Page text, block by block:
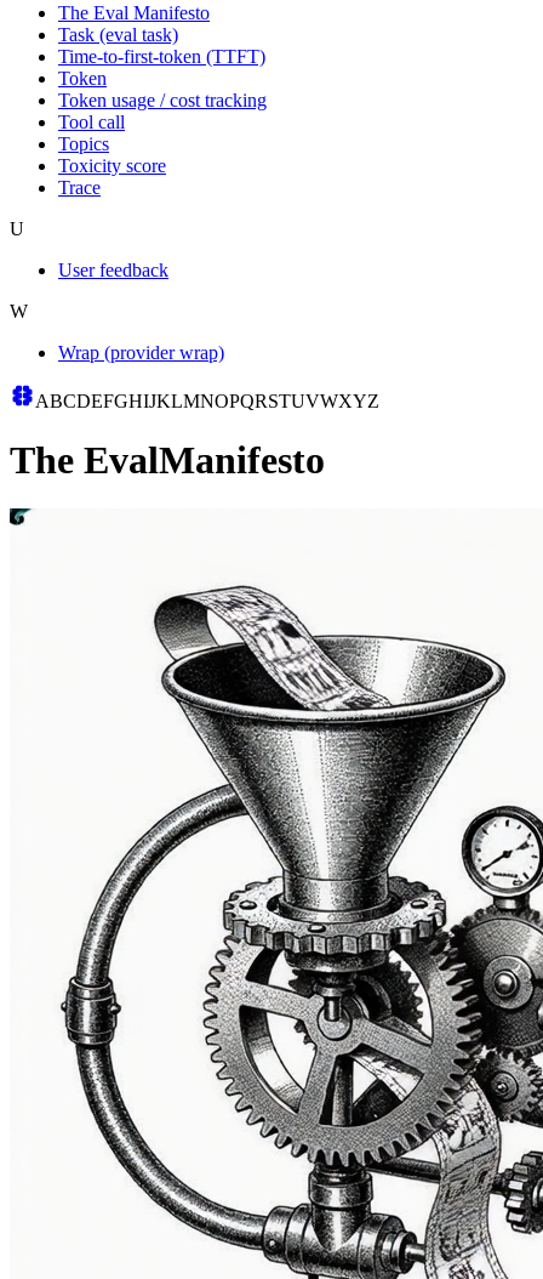
The Eval Manifesto
Task (eval task)
Time-to-first-token (TTFT)
Token
Token usage / cost tracking
Tool call
Topics
Toxicity score
Trace
U
User feedback
W
Wrap (provider wrap)
ABCDEFGHIJKLMNOPQRSTUVWXYZ
The EvalManifesto